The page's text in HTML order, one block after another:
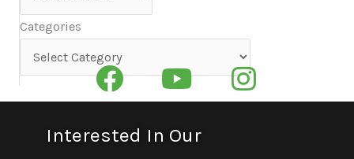
Categories
Interested In Our